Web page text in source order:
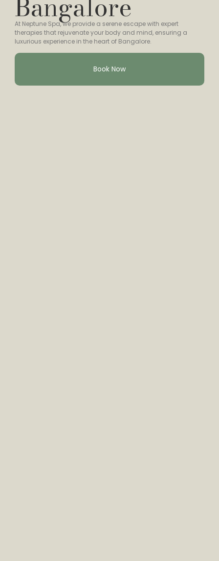
At Neptune Spa, we provide a serene escape with expert
therapies that rejuvenate your body and mind, ensuring a
luxurious experience in the heart of Bangalore.
Book Now